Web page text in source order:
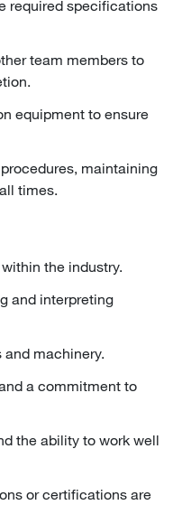
required specifications
team members to
equipment to ensure
maintaining
times.
the industry.
and interpreting
machinery.
a commitment to
the ability to work well
or certifications are